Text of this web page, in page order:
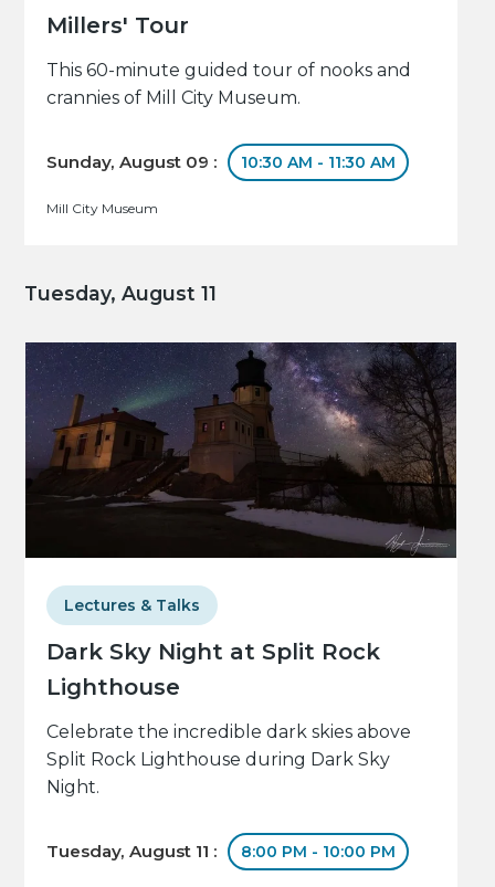
Millers' Tour
This 60-minute guided tour of nooks and
crannies of Mill City Museum.
Sunday, August 09 : 10:30 AM - 11:30 AM
Mill City Museum
Tuesday, August 11
Dark Sky Night at Split Rock
Lighthouse
Lectures & Talks
Celebrate the incredible dark skies above
Split Rock Lighthouse during Dark Sky
Night.
Tuesday, August 11 : 8:00 PM - 10:00 PM